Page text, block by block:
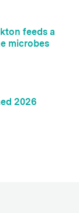
feeds a
microbes
2026